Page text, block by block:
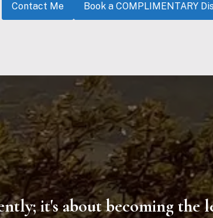
Contact Me Book a COMPLIMENTARY
it's about becoming the